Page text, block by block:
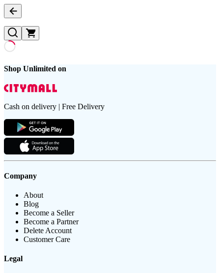
Shop Unlimited on
Cash on delivery | Free Delivery
Company
About
Blog
Become a Seller
Become a Partner
Delete Account
Customer Care
Legal